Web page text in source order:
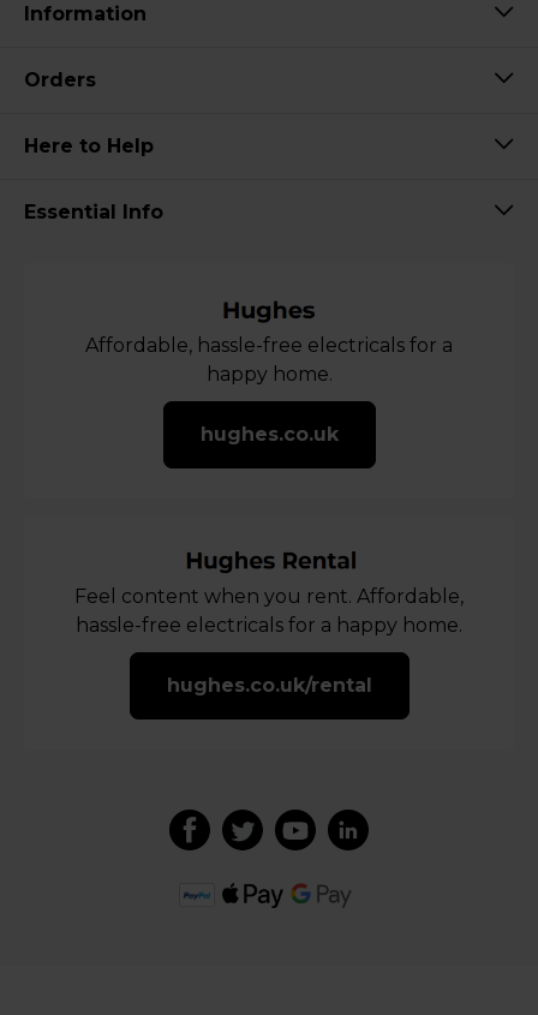
Information
Orders
Here to Help
Essential Info
Affordable, hassle-free electricals for a
happy home.
hughes.co.uk
Feel content when you rent. Affordable,
hassle-free electricals for a happy home.
hughes.co.uk/rental